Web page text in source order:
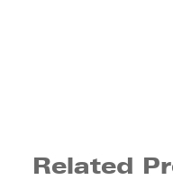
Related